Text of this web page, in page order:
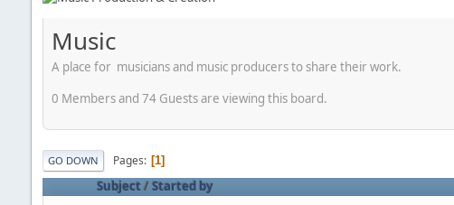
Music
A place for musicians and music producers to share their work.
0 Members and 74 Guests are viewing this board.
GO DOWN Pages 1
Subject/Started by